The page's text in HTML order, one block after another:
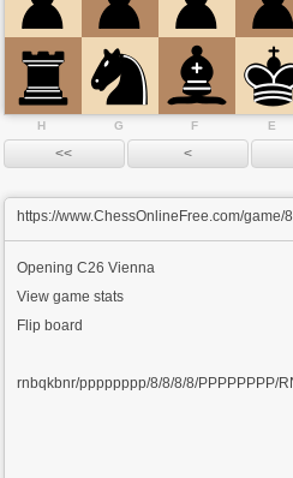
E
F
G
H
https://www.ChessOnlineFree.com/game/
OpeningC26 Vienna
View game stats
Flip board
rnbqkbnr/pppppppp/8/8/8/8/PPPPPPPP/